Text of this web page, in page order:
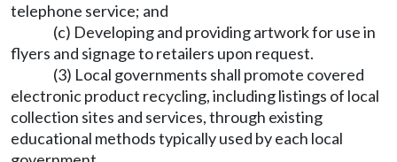
telephone service; and
(c) Developing and providing artwork for use in
flyers and signage to retailers upon request.
(3) Local governments shall promote covered
electronic product recycling, including listings of local
collection sites and services, through existing
educational methods typically used by each local